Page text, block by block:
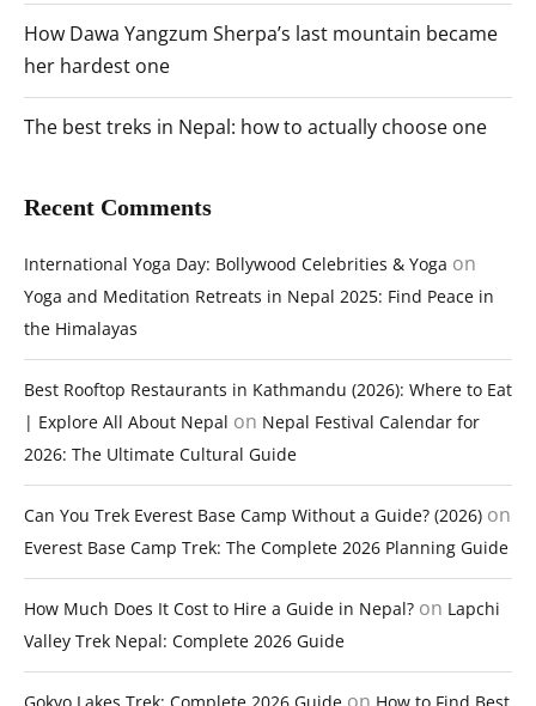
How Dawa Yangzum Sherpa’s last mountain became
her hardest one
The best treks in Nepal: how to actually choose one
Recent Comments
International Yoga Day: Bollywood Celebrities & Yoga on
Yoga and Meditation Retreats in Nepal 2025: Find Peace in
the Himalayas
Best Rooftop Restaurants in Kathmandu (2026): Where to Eat
| Explore All About Nepal on Nepal Festival Calendar for
2026: The Ultimate Cultural Guide
Can You Trek Everest Base Camp Without a Guide? (2026) on
Everest Base Camp Trek: The Complete 2026 Planning Guide
How Much Does It Cost to Hire a Guide in Nepal? on Lapchi
Valley Trek Nepal: Complete 2026 Guide